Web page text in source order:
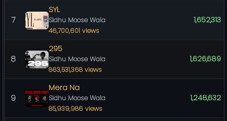
7
SYL
Sidhu Moose Wala
46,700,601 views
1,652,313
8
295
Sidhu Moose Wala
863,531,368 views
1,626,689
9
Mera Na
Sidhu Moose Wala
85,939,986 views
1,248,632